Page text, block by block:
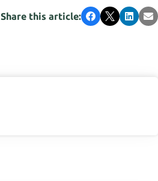
Share this article: Facebook
X